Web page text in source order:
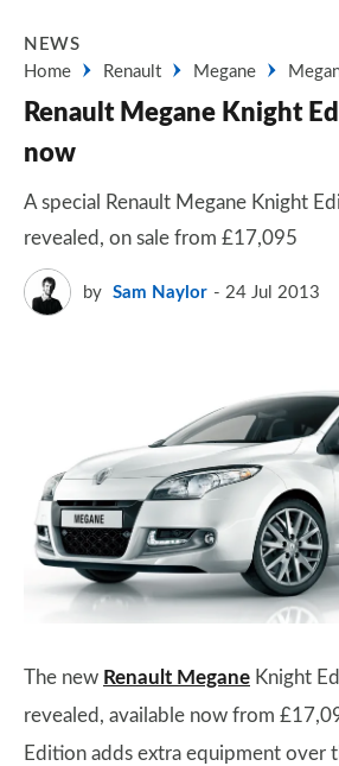
NEWS
Home
Renault Megane
Renault Megane Knight
now
A special Renault Megane Knight
revealed, on sale from £17,095
by Sam Naylor 24 Jul 2013
The new Renault Megane Knight
revealed, available now from
Edition adds extra equipment over